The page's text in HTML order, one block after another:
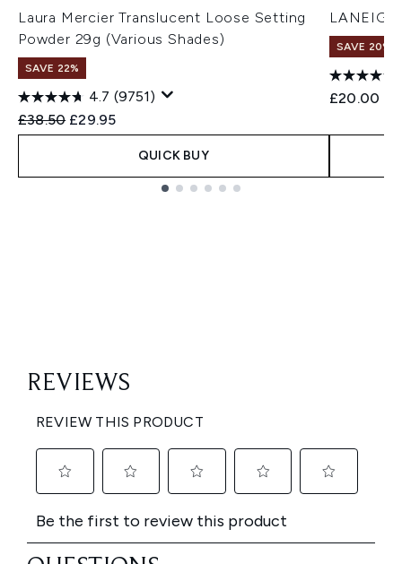
Laura Mercier Translucent Loose Setting
Powder 29g (Various Shades)
SAVE 22%
4.7 (9751)
Recommended Retail Price:
£38.50 Current price:
£29.95
QUICK BUY
SAVE 20% |
£20.00